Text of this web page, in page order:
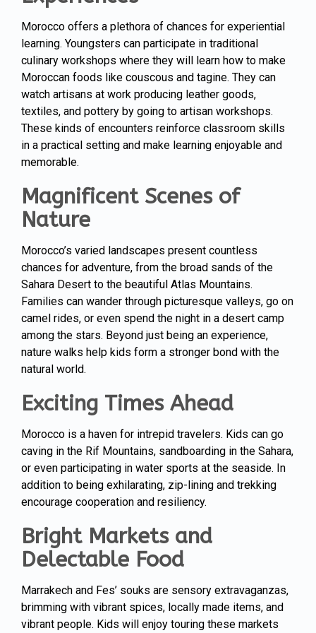
Morocco offers a plethora of chances for experiential
learning. Youngsters can participate in traditional
culinary workshops where they will learn how to make
Moroccan foods like couscous and tagine. They can
watch artisans at work producing leather goods,
textiles, and pottery by going to artisan workshops.
These kinds of encounters reinforce classroom skills
in a practical setting and make learning enjoyable and
memorable.
Magnificent Scenes of
Nature
Morocco’s varied landscapes present countless
chances for adventure, from the broad sands of the
Sahara Desert to the beautiful Atlas Mountains.
Families can wander through picturesque valleys, go on
camel rides, or even spend the night in a desert camp
among the stars. Beyond just being an experience,
nature walks help kids form a stronger bond with the
natural world.
Exciting Times Ahead
Morocco is a haven for intrepid travelers. Kids can go
caving in the Rif Mountains, sandboarding in the Sahara,
or even participating in water sports at the seaside. In
addition to being exhilarating, zip-lining and trekking
encourage cooperation and resiliency.
Bright Markets and
Delectable Food
Marrakech and Fes’ souks are sensory extravaganzas,
brimming with vibrant spices, locally made items, and
vibrant people. Kids will enjoy touring these markets